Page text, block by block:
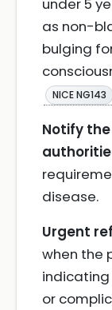
under 5
as non-
bulging
NICE NG143
Notify
disease.
Urgent
when the
indicating
or